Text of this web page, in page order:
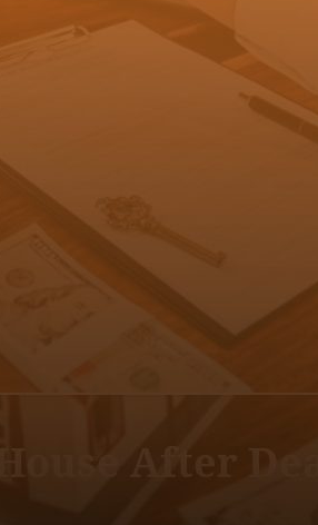
House After